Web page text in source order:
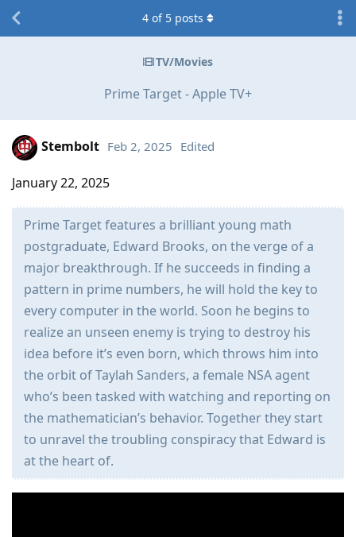
TV/Movies
Prime Target - Apple TV+
4 of 5 posts
Stembolt Feb 2, 2025 Edited
January 22, 2025
Prime Target features a brilliant young math
postgraduate, Edward Brooks, on the verge of a
major breakthrough. If he succeeds in finding a
pattern in prime numbers, he will hold the key to
every computer in the world. Soon he begins to
realize an unseen enemy is trying to destroy his
idea before it’s even born, which throws him into
the orbit of Taylah Sanders, a female NSA agent
who’s been tasked with watching and reporting on
the mathematician’s behavior. Together they start
to unravel the troubling conspiracy that Edward is
at the heart of.